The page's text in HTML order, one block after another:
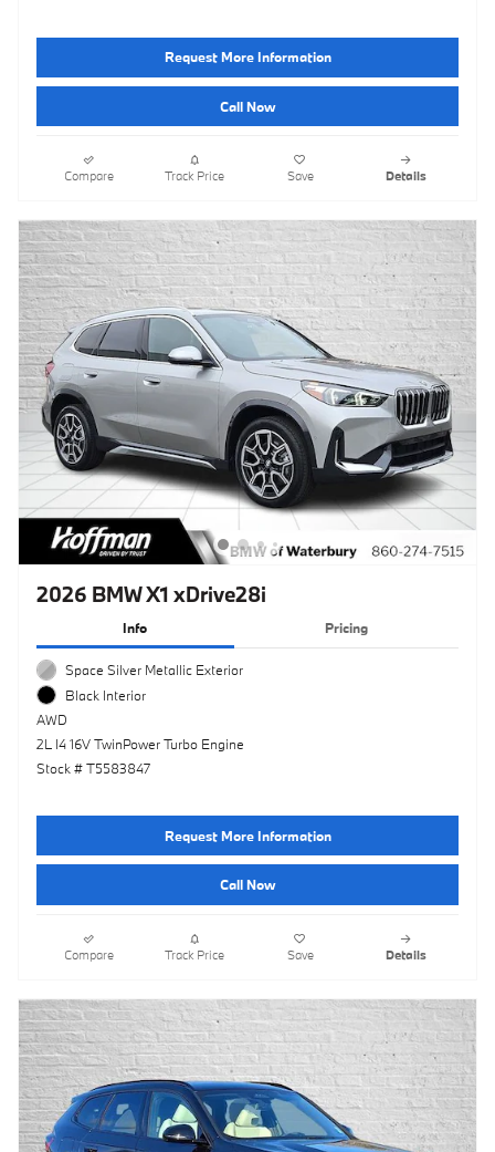
Request More Information
Call Now
Compare Track Price Save Details
2026 BMW X1 xDrive28i
Info Pricing
Space Silver Metallic Exterior
Black Interior
AWD
2L I4 16V TwinPower Turbo Engine
Stock # T5583847
Request More Information
Call Now
Compare Track Price Save Details